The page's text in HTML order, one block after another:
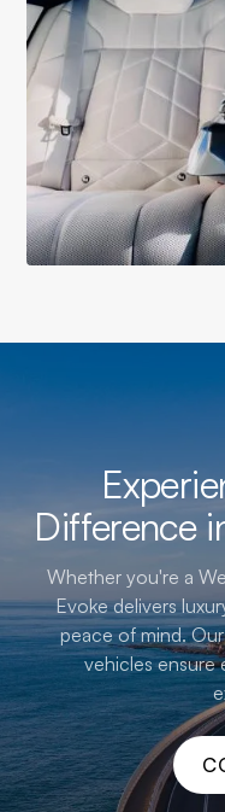
Difference
Whether you're a
Evoke delivers
peace of mind.
vehicles ensure